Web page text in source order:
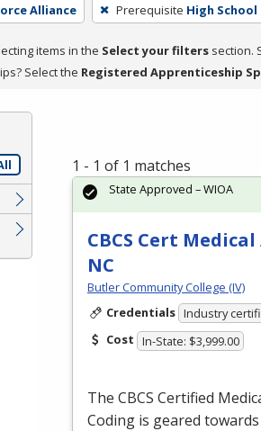
Alliance Prerequisite High
items in the Select your filters section.
Select the Registered Apprenticeship
1 - 1 of 1 matches
CBCS Cert
NC
Butler Community College (IV)
Credentials Industry
Cost In-State: $3,999.00
The CBCS Certified
Coding is geared
State Approved – WIOA